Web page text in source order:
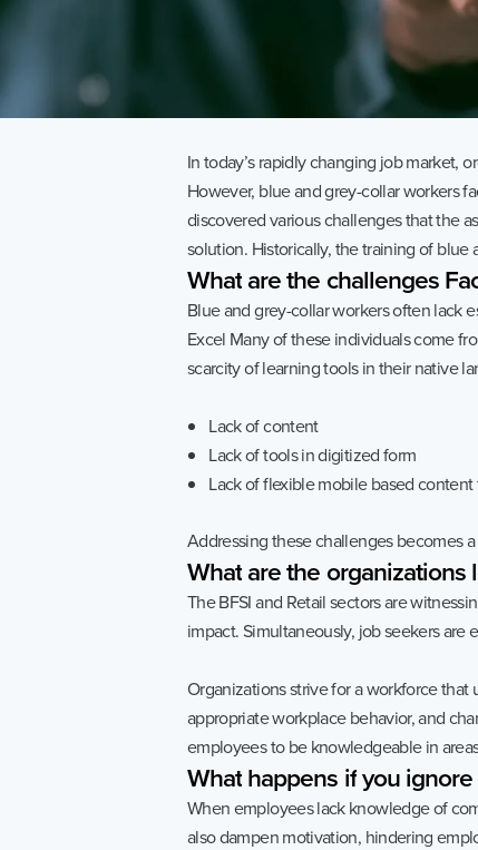
In today’s rapidly changing job market,
However, blue and grey-collar workers
discovered various challenges that the
solution. Historically, the training of
Whatarethe challenges
Blue and grey-collar workers often lack
Excel Many of these individuals come
scarcity of learning tools in their native
Lack of content
Lack of tools in digitized form
Lack of flexible mobile based
Addressing these challenges becomes
Whataretheorganizations
The BFSI and Retail sectors are
impact. Simultaneously, job seekers
Organizations strive for a workforce
appropriate workplace behavior, and
employees to be knowledgeable in
Whathappens ifyouignore
When employees lack knowledge of
also dampen motivation, hindering
Quess Tower, Sky Walk Avenue, 32/4,
Hosur Road, Roopena Agrahara,
Bangalore South, Karnataka, India, 560068
2026 Quess. All Rights Reserved. Privacy Notice